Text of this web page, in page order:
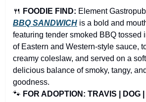
🍴 FOODIE FIND: Element
BBQ SANDWICH is a bold and
featuring tender smoked BBQ tossed
of Eastern and Western-style sauce,
creamy coleslaw, and served on a
delicious balance of smoky, tangy,
goodness.
🐾 FOR ADOPTION: TRAVIS | DOG